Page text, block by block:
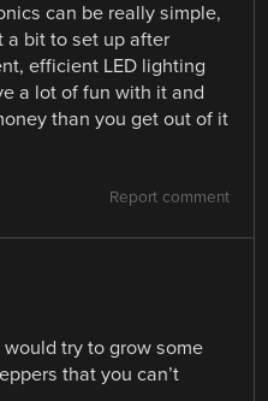
can be really simple,
a bit to set up after
efficient LED lighting
a lot of fun with it and
than you get out of it
Report comment
try to grow some
that you can’t